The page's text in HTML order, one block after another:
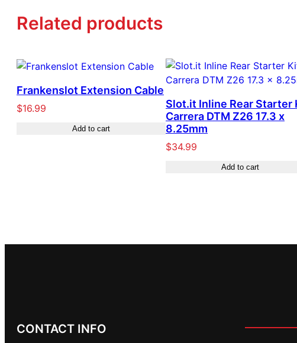
Related products
Frankenslot Extension Cable
$16.99
Add to cart
Slot.it Inline Rear Starter
Carrera DTM Z26 17.3 x
8.25mm
$34.99
Add to cart
CONTACT INFO